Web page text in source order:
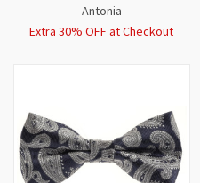
Antonia
Extra 30% OFF at Checkout